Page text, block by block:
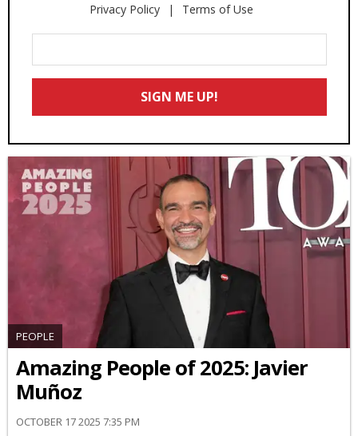
Privacy Policy Terms of Use
Your
Email
SIGN ME UP!
PEOPLE
Amazing People of 2025: Javier
Muñoz
OCTOBER 17 2025 7:35 PM